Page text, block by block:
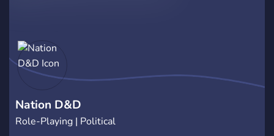
destroy multiverses.
★☆★.═══════════════════════════.★✩★ ➪
Keep in mind that this is a westmarch style community.
Anyone is free to join, no need to ask. It is a lot different from
a regular dnd session. ➪ We are a friendly community who
welcomes new people, so don't be shy!
Nation D&D
Role-Playing | Political